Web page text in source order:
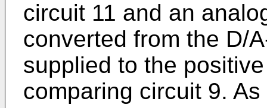
circuit 11 and an
converted from the D/
supplied to the
comparing circuit 9.